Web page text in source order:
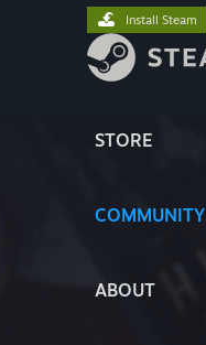
STORE
COMMUNITY
ABOUT
Install Steam